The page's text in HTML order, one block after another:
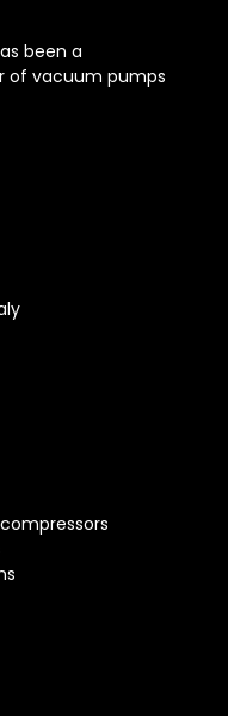
been a
of vacuum pumps